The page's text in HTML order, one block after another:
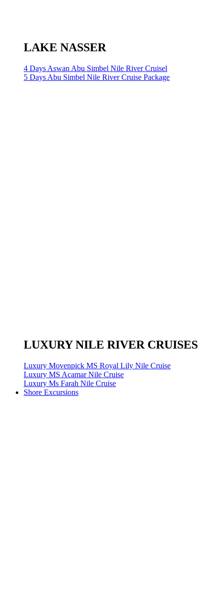
LAKE NASSER
4 Days Aswan Abu Simbel Nile River Cruisel
5 Days Abu Simbel Nile River Cruise Package
LUXURY NILE RIVER CRUISES
Luxury Movenpick MS Royal Lily Nile Cruise
Luxury MS Acamar Nile Cruise
Luxury Ms Farah Nile Cruise
Shore Excursions